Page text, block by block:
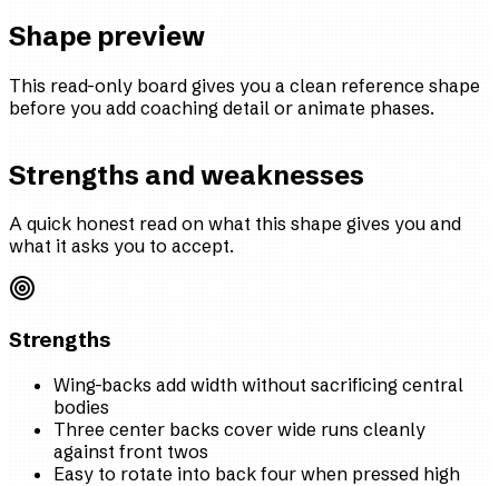
Shape preview
This read-only board gives you a clean reference shape
before you add coaching detail or animate phases.
Strengths and weaknesses
A quick honest read on what this shape gives you and
what it asks you to accept.
Strengths
Wing-backs add width without sacrificing central
bodies
Three center backs cover wide runs cleanly
against front twos
Easy to rotate into back four when pressed high